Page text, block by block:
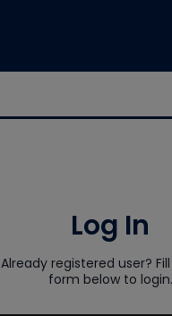
Log In
Already registered user?
form below to login.